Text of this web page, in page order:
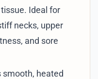
Ideal for
necks, upper
and sore
smooth, heated